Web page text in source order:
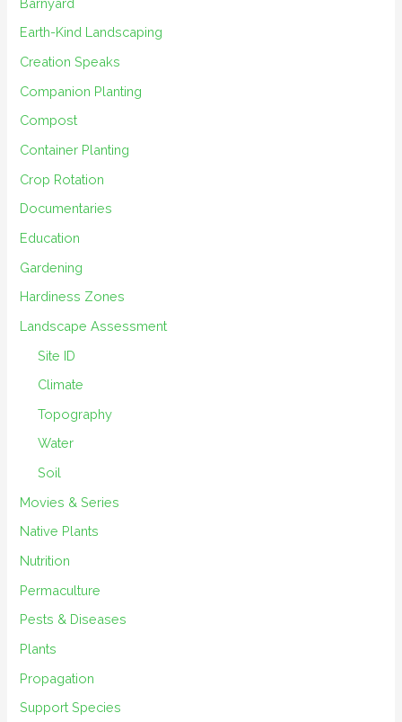
Earth-Kind Landscaping
Creation Speaks
Companion Planting
Compost
Container Planting
Crop Rotation
Documentaries
Education
Gardening
Hardiness Zones
Landscape Assessment
Site ID
Climate
Topography
Water
Soil
Movies & Series
Native Plants
Nutrition
Permaculture
Pests & Diseases
Plants
Propagation
Support Species